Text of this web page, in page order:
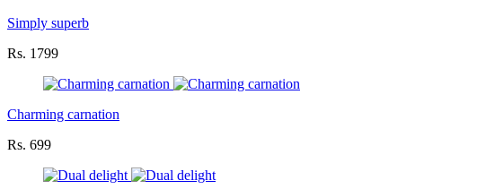
Simply superb
Rs. 1799
Charming carnation
Rs. 699